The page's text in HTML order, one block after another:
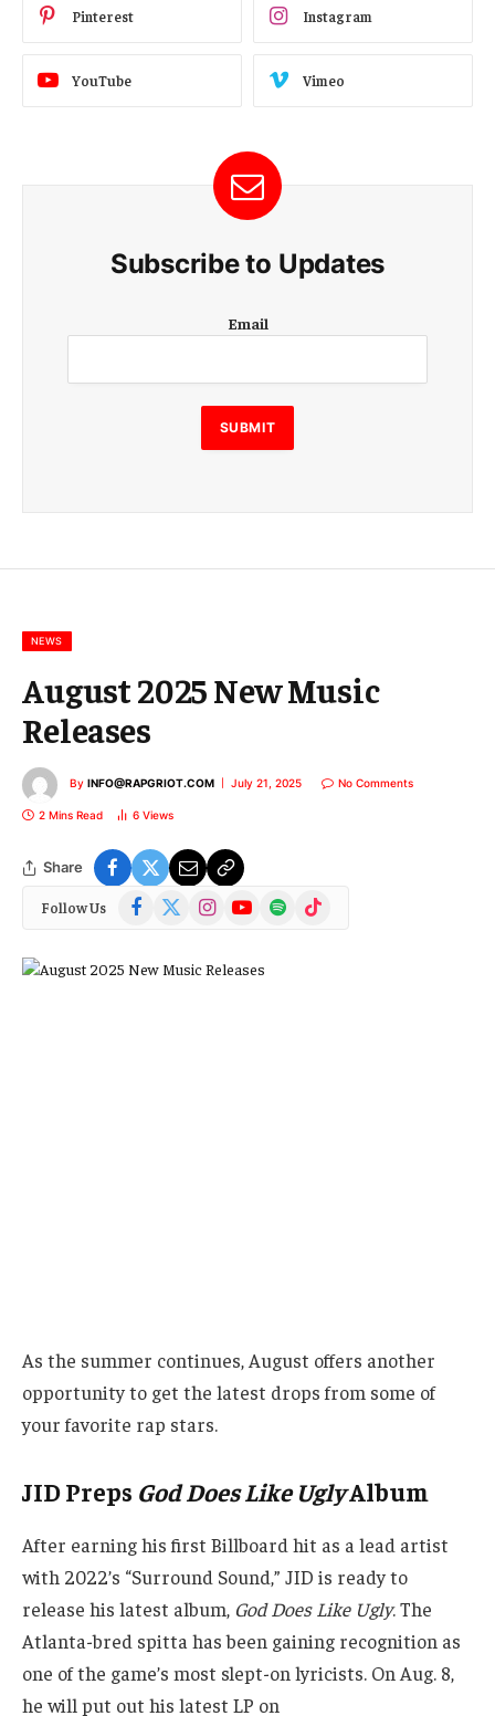
Pinterest Instagram
YouTube Vimeo
Subscribe to Updates
m
i
l
E
m
m
Email
SUBMIT
NEWS
August 2025 New Music
Releases
By INFO@RAPGRIOT.COM July 21, 2025 No Comments
2 Mins Read 6 Views
Share
Follow Us Facebook
(Twitter)
InstagramYouTubeSpotify TikTok
As the summer continues, August offers another
opportunity to get the latest drops from some of
your favorite rap stars.
JID Preps God Does Like UglyAlbum
After earning his first Billboard hit as a lead artist
with 2022’s “Surround Sound,” JID is ready to
release his latest album, God Does Like Ugly. The
Atlanta-bred spitta has been gaining recognition as
one of the game’s most slept-on lyricists. On Aug. 8,
he will put out his latest LP on